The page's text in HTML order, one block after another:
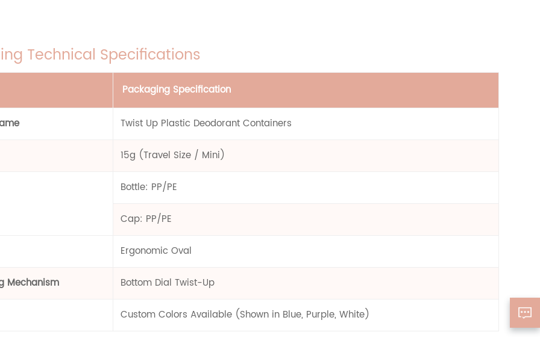
Technical Specifications
Packaging Specification
Twist Up Plastic Deodorant Containers
15g (Travel Size / Mini)
Bottle: PP/PE
Cap: PP/PE
Ergonomic Oval
Mechanism Bottom Dial Twist-Up
Custom Colors Available (Shown in Blue, Purple, White)